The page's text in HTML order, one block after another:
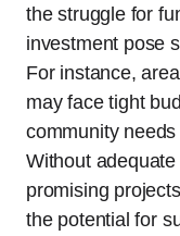
the struggle for
investment pose
For instance,
may face tight
community
Without
promising
the potential for